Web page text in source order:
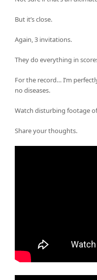
But it’s close.
Again, 3 invitations.
They do everything in
For the record… I’m
no diseases.
Watch disturbing footage
Share your thoughts.